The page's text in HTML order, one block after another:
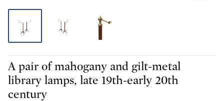
A pair of mahogany and gilt-metal
library lamps, late 19th-early 20th
century